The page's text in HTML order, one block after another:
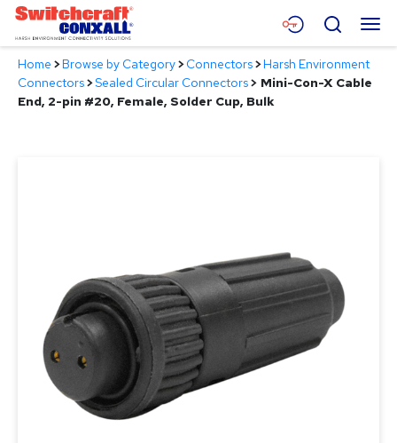
Skip
Main
Content
Menu
Products
Search
Home >Browse by Category>Connectors>Harsh Environment
Connectors>Sealed Circular Connectors> Mini-Con-X Cable
End, 2-pin #20, Female, Solder Cup, Bulk